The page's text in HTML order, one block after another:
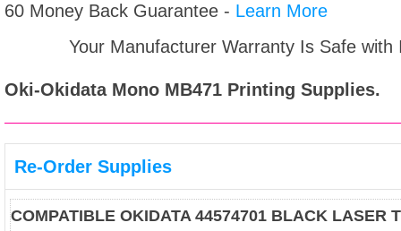
60 Money Back Guarantee - Learn More
Your Manufacturer Warranty Is Safe
Oki-Okidata Mono MB471 Printing Supplies.
Re-Order Supplies
COMPATIBLE OKIDATA 44574701 BLACK LASER